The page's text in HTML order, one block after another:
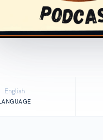
English